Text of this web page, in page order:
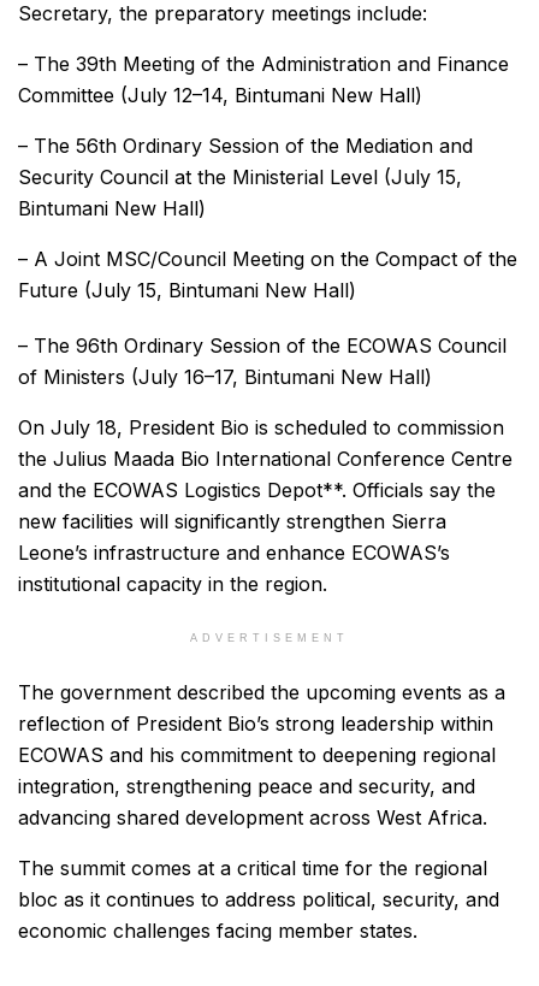
Secretary, the preparatory meetings include:
– The 39th Meeting of the Administration and Finance
Committee (July 12–14, Bintumani New Hall)
– The 56th Ordinary Session of the Mediation and
Security Council at the Ministerial Level (July 15,
Bintumani New Hall)
– A Joint MSC/Council Meeting on the Compact of the
Future (July 15, Bintumani New Hall)
– The 96th Ordinary Session of the ECOWAS Council
of Ministers (July 16–17, Bintumani New Hall)
On July 18, President Bio is scheduled to commission
the Julius Maada Bio International Conference Centre
and the ECOWAS Logistics Depot**. Officials say the
new facilities will significantly strengthen Sierra
Leone’s infrastructure and enhance ECOWAS’s
institutional capacity in the region.
ADVERTISEMENT
The government described the upcoming events as a
reflection of President Bio’s strong leadership within
ECOWAS and his commitment to deepening regional
integration, strengthening peace and security, and
advancing shared development across West Africa.
The summit comes at a critical time for the regional
bloc as it continues to address political, security, and
economic challenges facing member states.